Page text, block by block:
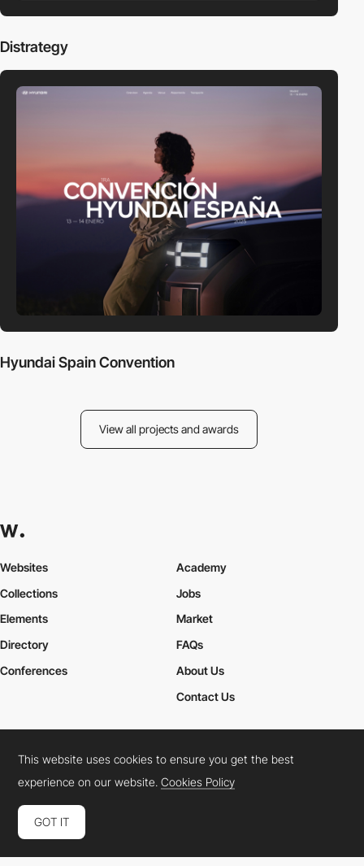
Distrategy
Hyundai Spain Convention
View all projects and awards
Websites
Collections
Elements
Academy
Jobs
Market
Directory
Conferences
FAQs
About Us
Contact Us
Cookies PolicyLegal TermsPrivacy Policy
Connect: InstagramLinkedInTwitterFacebookYouTube
This website uses cookies to ensure you get the best
experience on our website.Cookies Policy
GOT IT